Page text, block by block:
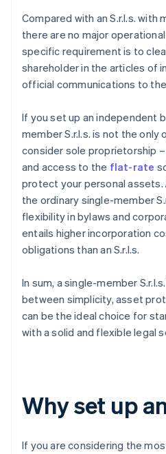
Compared with an S.r.l.s. with
there are no major
specific requirement is to
shareholder in the articles of
official communications to
If you set up an independent
member S.r.l.s. is not the only
consider sole proprietorship
and access to the flat-rate
protect your personal
the ordinary single-member
flexibility in bylaws and
entails higher incorporation
obligations than an S.r.l.s.
In sum, a single-member
between simplicity, asset
can be the ideal choice for
with a solid and flexible legal
Why set up
If you are considering the